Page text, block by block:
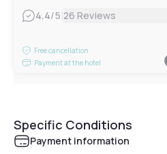
4.4/5 26 Reviews
Free cancellation
Payment at the hotel
Specific Conditions
Payment information